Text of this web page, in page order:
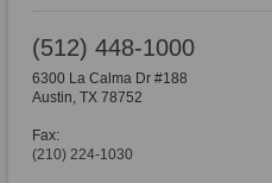
(512) 448-1000
6300 La Calma Dr #188
Austin, TX 78752
Fax:
(210) 224-1030